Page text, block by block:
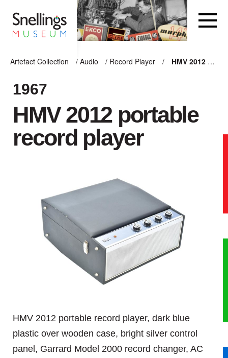
Artefact Collection
/ Audio / Record Player / HMV 2012 portable record player
ARTEFACT COLLECTION
AUDIO
VISION
THE SNELLINGS
HERITAGE
OUR HISTORY
CONTACT
1967
HMV 2012 portable
record player
HMV 2012 portable record player, dark blue
plastic over wooden case, bright silver control
panel, Garrard Model 2000 record changer, AC